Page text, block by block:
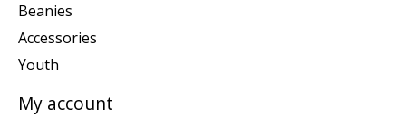
Beanies
Accessories
Youth
My account